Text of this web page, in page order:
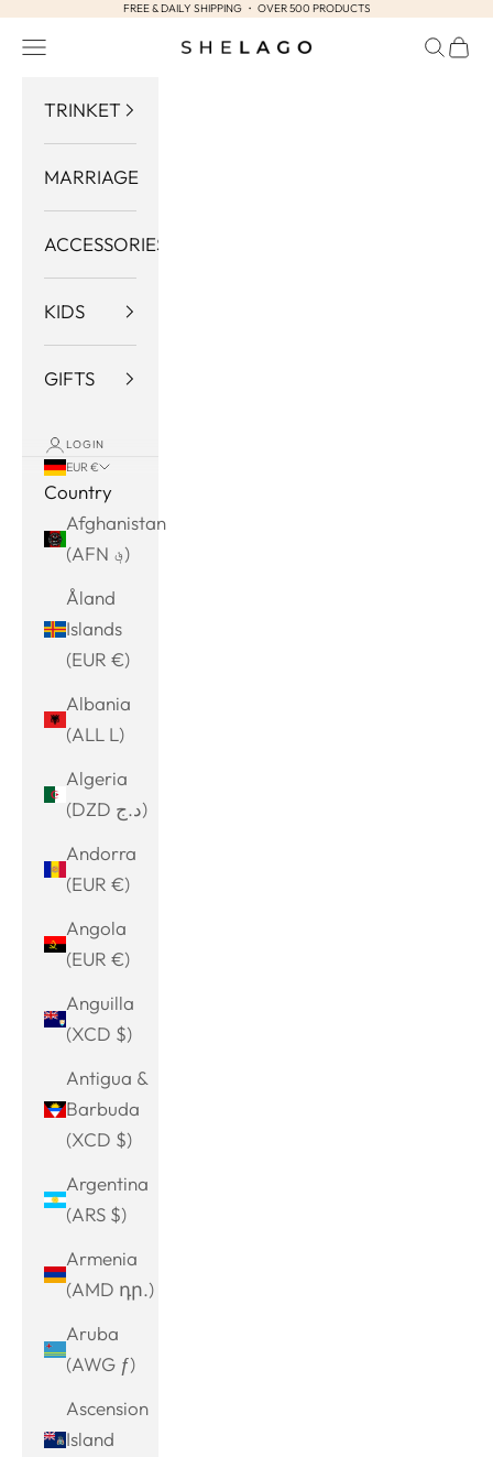
Skip to contentFREE & DAILY SHIPPING ・ OVER 500 PRODUCTS
Shelago
Navigation menu Search
Cart
TRINKET
MARRIAGE
ACCESSORIES
KIDS
GIFTS
LOGIN
EUR €
Country
Afghanistan
(AFN ؋)
Åland
Islands
(EUR €)
Albania
(ALL L)
Algeria
(DZD د.ج)
Andorra
(EUR €)
Angola
(EUR €)
Anguilla
(XCD $)
Antigua &
Barbuda
(XCD $)
Argentina
(ARS $)
Armenia
(AMD դր.)
Aruba
(AWG ƒ)
Ascension
Island